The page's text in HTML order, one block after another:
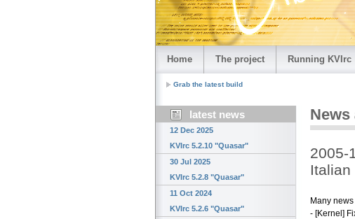
Home The project Running KVIrc
Grab the latest build
latest news
12 Dec 2025
KVIrc 5.2.10 "Quasar"
30 Jul 2025
KVIrc 5.2.8 "Quasar"
11 Oct 2024
KVIrc 5.2.6 "Quasar"
2005-
Italian
Many
- [Kernel]